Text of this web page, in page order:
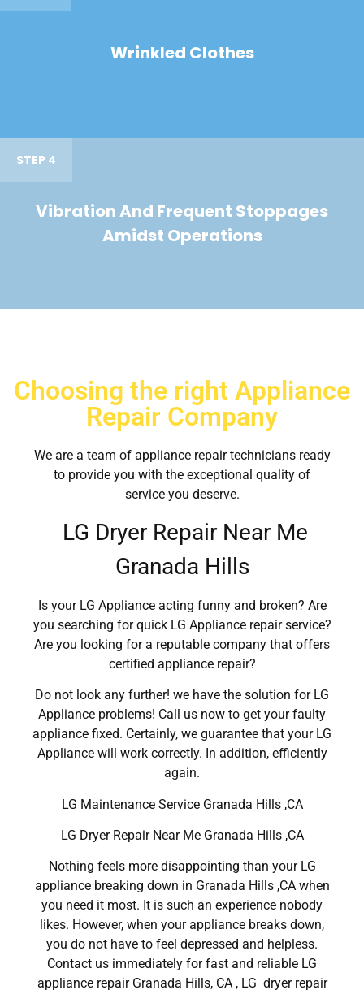
Wrinkled Clothes
STEP 4
Vibration And Frequent Stoppages
Amidst Operations
Choosing the right Appliance
Repair Company
We are a team of appliance repair technicians ready
to provide you with the exceptional quality of
service you deserve.
LG Dryer Repair Near Me
Granada Hills
Is your LG Appliance acting funny and broken? Are
you searching for quick LG Appliance repair service?
Are you looking for a reputable company that offers
certified appliance repair?
Do not look any further! we have the solution for LG
Appliance problems! Call us now to get your faulty
appliance fixed. Certainly, we guarantee that your LG
Appliance will work correctly. In addition, efficiently
again.
LG Maintenance Service Granada Hills ,CA
LG Dryer Repair Near Me Granada Hills ,CA
Nothing feels more disappointing than your LG
appliance breaking down in Granada Hills ,CA when
you need it most. It is such an experience nobody
likes. However, when your appliance breaks down,
you do not have to feel depressed and helpless.
Contact us immediately for fast and reliable LG
appliance repair Granada Hills, CA , LG dryer repair